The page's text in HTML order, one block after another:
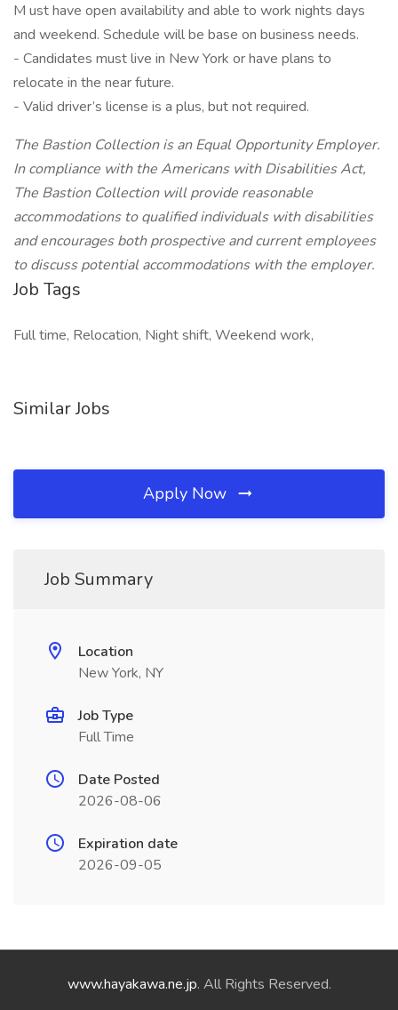
M ust have open availability and able to work nights days
and weekend. Schedule will be base on business needs.
- Candidates must live in New York or have plans to
relocate in the near future.
- Valid driver’s license is a plus, but not required.
The Bastion Collection is an Equal Opportunity Employer.
In compliance with the Americans with Disabilities Act,
The Bastion Collection will provide reasonable
accommodations to qualified individuals with disabilities
and encourages both prospective and current employees
to discuss potential accommodations with the employer.
Job Tags
Full time, Relocation, Night shift, Weekend work,
Similar Jobs
Apply Now
Job Summary
Location
New York, NY
Job Type
Full Time
Date Posted
2026-08-06
Expiration date
2026-09-05
www.hayakawa.ne.jp. All Rights Reserved.